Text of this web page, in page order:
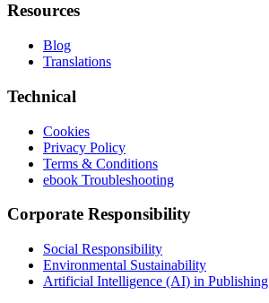
Resources
Blog
Translations
Technical
Cookies
Privacy Policy
Terms & Conditions
ebook Troubleshooting
Corporate Responsibility
Social Responsibility
Environmental Sustainability
Artificial Intelligence (AI) in Publishing